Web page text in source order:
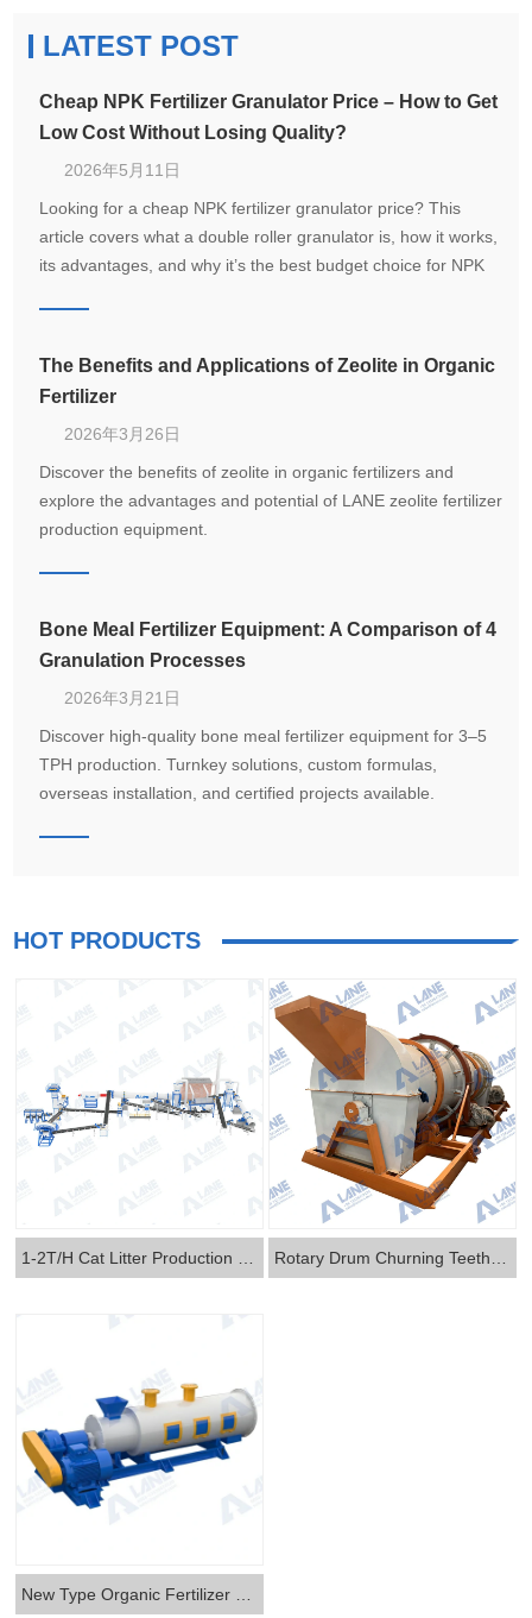
LATEST POST
Cheap NPK Fertilizer Granulator Price – How to Get
Low Cost Without Losing Quality?
2026年5月11日
Looking for a cheap NPK fertilizer granulator price? This
article covers what a double roller granulator is, how it works,
its advantages, and why it’s the best budget choice for NPK
The Benefits and Applications of Zeolite in Organic
Fertilizer
2026年3月26日
Discover the benefits of zeolite in organic fertilizers and
explore the advantages and potential of LANE zeolite fertilizer
production equipment.
Bone Meal Fertilizer Equipment: A Comparison of 4
Granulation Processes
2026年3月21日
Discover high-quality bone meal fertilizer equipment for 3–5
TPH production. Turnkey solutions, custom formulas,
overseas installation, and certified projects available.
HOT PRODUCTS
1-2T/H Cat Litter Production Line Rotary Drum Churning Teeth Two-in-one Granulator